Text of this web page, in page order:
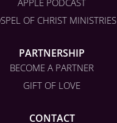
APPLE PODCAST
OF CHRIST MINISTRIES
PARTNERSHIP
BECOME A PARTNER
GIFT OF LOVE
CONTACT